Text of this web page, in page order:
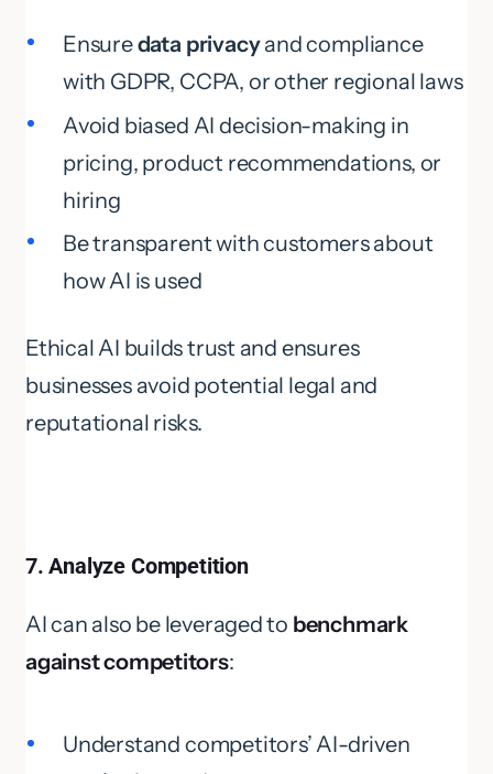
Ensuredata privacyand compliance
with GDPR, CCPA, or other regional laws
Avoid biased AI decision-making in
pricing, product recommendations, or
hiring
Be transparent with customers about
how AI is used
Ethical AI builds trust and ensures
businesses avoid potential legal and
reputational risks.
7. Analyze Competition
AI can also be leveraged to benchmark
against competitors:
Understand competitors’ AI-driven